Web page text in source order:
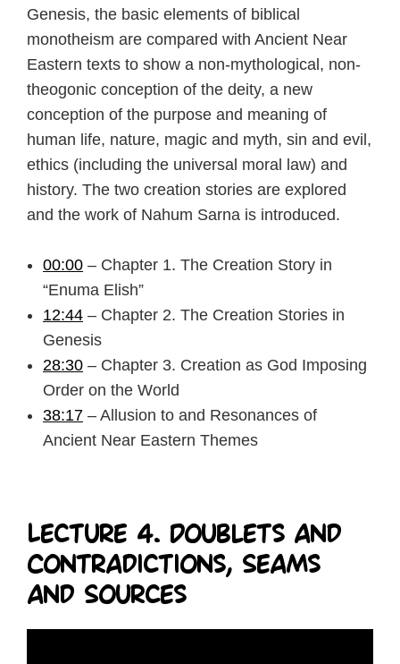
Genesis, the basic elements of biblical
monotheism are compared with Ancient Near
Eastern texts to show a non-mythological, non-
theogonic conception of the deity, a new
conception of the purpose and meaning of
human life, nature, magic and myth, sin and evil,
ethics (including the universal moral law) and
history. The two creation stories are explored
and the work of Nahum Sarna is introduced.
00:00 – Chapter 1. The Creation Story in
“Enuma Elish”
12:44 – Chapter 2. The Creation Stories in
Genesis
28:30 – Chapter 3. Creation as God Imposing
Order on the World
38:17 – Allusion to and Resonances of
Ancient Near Eastern Themes
Lecture 4. Doublets and
Contradictions, Seams
and Sources